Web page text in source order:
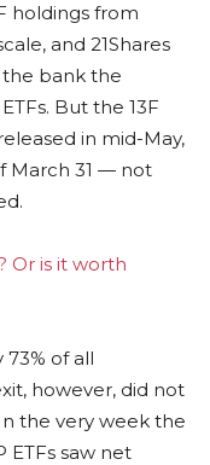
holdings from
and 21Shares
the bank the
But the 13F
in mid-May,
March 31 — not
Or is it worth
of all
however, did not
the very week the
ETFs saw net